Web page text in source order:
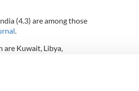
(4.3) are among those
Kuwait, Libya,